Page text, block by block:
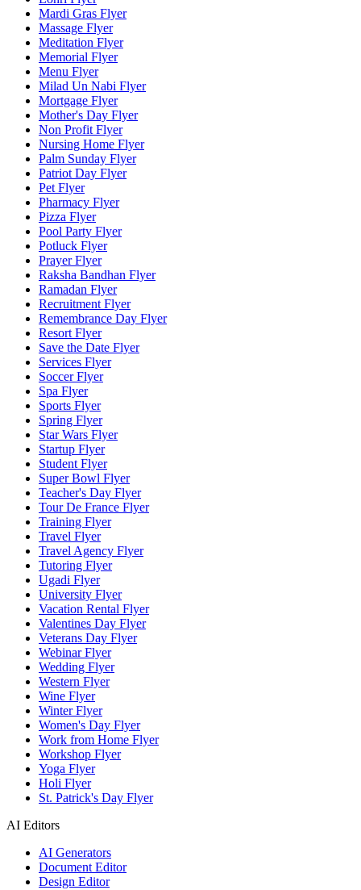
Mardi Gras Flyer
Massage Flyer
Meditation Flyer
Memorial Flyer
Menu Flyer
Milad Un Nabi Flyer
Mortgage Flyer
Mother's Day Flyer
Non Profit Flyer
Nursing Home Flyer
Palm Sunday Flyer
Patriot Day Flyer
Pet Flyer
Pharmacy Flyer
Pizza Flyer
Pool Party Flyer
Potluck Flyer
Prayer Flyer
Raksha Bandhan Flyer
Ramadan Flyer
Recruitment Flyer
Remembrance Day Flyer
Resort Flyer
Save the Date Flyer
Services Flyer
Soccer Flyer
Spa Flyer
Sports Flyer
Spring Flyer
Star Wars Flyer
Startup Flyer
Student Flyer
Super Bowl Flyer
Teacher's Day Flyer
Tour De France Flyer
Training Flyer
Travel Flyer
Travel Agency Flyer
Tutoring Flyer
Ugadi Flyer
University Flyer
Vacation Rental Flyer
Valentines Day Flyer
Veterans Day Flyer
Webinar Flyer
Wedding Flyer
Western Flyer
Wine Flyer
Winter Flyer
Women's Day Flyer
Work from Home Flyer
Workshop Flyer
Yoga Flyer
Holi Flyer
St. Patrick's Day Flyer
AI Editors
AI Generators
Document Editor
Design Editor